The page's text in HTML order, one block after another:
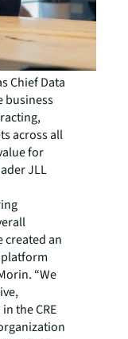
Chief Data
business
across all
for
JLL
created an
platform
“We
the CRE